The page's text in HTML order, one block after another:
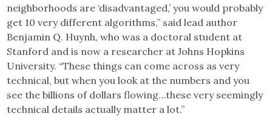
neighborhoods are ‘disadvantaged,’ you would probably
get 10 very different algorithms,” said lead author
Benjamin Q. Huynh, who was a doctoral student at
Stanford and is now a researcher at Johns Hopkins
University. “These things can come across as very
technical, but when you look at the numbers and you
see the billions of dollars flowing…these very seemingly
technical details actually matter a lot.”